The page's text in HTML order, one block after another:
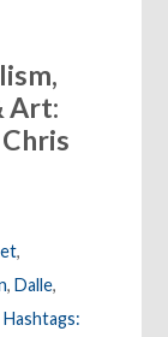
Art:
,
,Dalle,
Hashtags: